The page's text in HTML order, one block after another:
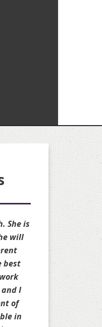
is
will
I
of
in
"Amy is amazing!!
available to quote
she always
changes to my
well. She is truly
always gets you
possible on your
sacrificing your